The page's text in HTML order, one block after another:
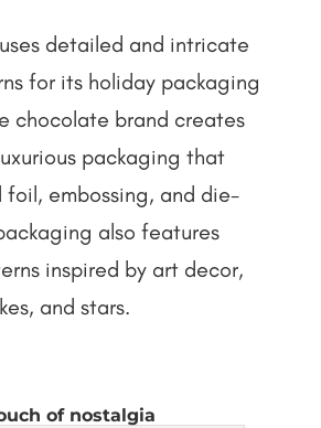
detailed and intricate
for its holiday packaging
chocolate brand creates
packaging that
embossing, and die-
also features
inspired by art decor,
and stars.
of nostalgia